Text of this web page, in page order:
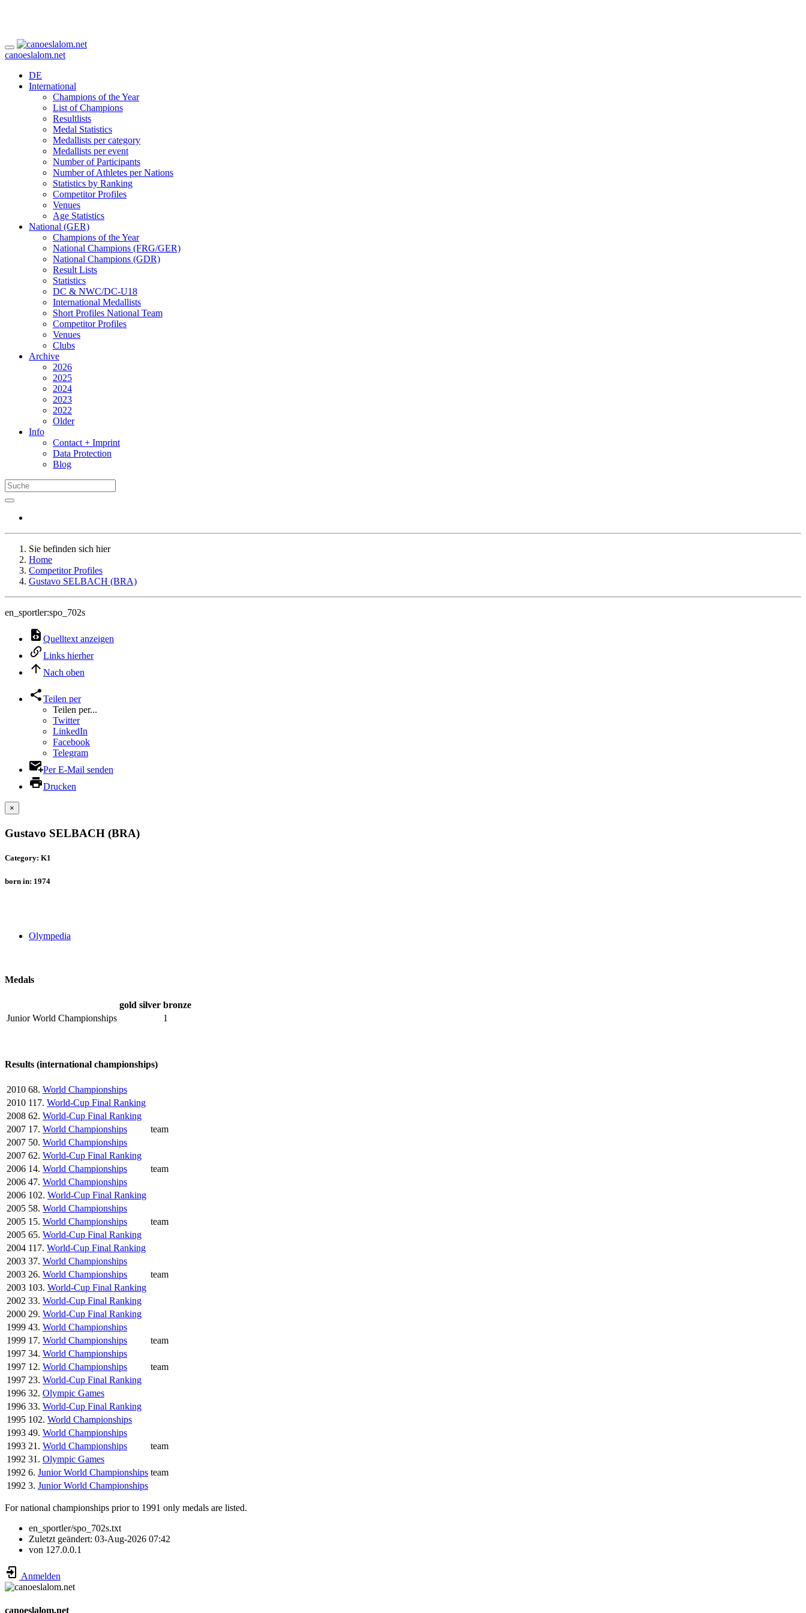
canoeslalom.net
DE
International
Champions of the Year
List of Champions
Resultlists
Medal Statistics
Medallists per category
Medallists per event
Number of Participants
Number of Athletes per Nations
Statistics by Ranking
Competitor Profiles
Venues
Age Statistics
National (GER)
Champions of the Year
National Champions (FRG/GER)
National Champions (GDR)
Result Lists
Statistics
DC & NWC/DC-U18
International Medallists
Short Profiles National Team
Competitor Profiles
Venues
Clubs
Archive
2026
2025
2024
2023
2022
Older
Info
Contact + Imprint
Data Protection
Blog
Sie befinden sich hier
Home
Competitor Profiles
Gustavo SELBACH (BRA)
en_sportler:spo_702s
Quelltext anzeigen
Links hierher
Nach oben
Teilen per
Teilen per...
Twitter
LinkedIn
Facebook
Telegram
Per E-Mail senden
Drucken
×
Gustavo SELBACH (BRA)
Category: K1
born in: 1974
Olympedia
Medals
gold silver bronze
Junior World Championships
1
Results (international championships)
2010 68. World Championships
2010 117. World-Cup Final Ranking
2008 62. World-Cup Final Ranking
2007 17. World Championships
team
2007 50. World Championships
2007 62. World-Cup Final Ranking
2006 14. World Championships
team
2006 47. World Championships
2006 102. World-Cup Final Ranking
2005 58. World Championships
2005 15. World Championships
team
2005 65. World-Cup Final Ranking
2004 117. World-Cup Final Ranking
2003 37. World Championships
2003 26. World Championships
team
2003 103. World-Cup Final Ranking
2002 33. World-Cup Final Ranking
2000 29. World-Cup Final Ranking
1999 43. World Championships
1999 17. World Championships
team
1997 34. World Championships
1997 12. World Championships
team
1997 23. World-Cup Final Ranking
1996 32. Olympic Games
1996 33. World-Cup Final Ranking
1995 102. World Championships
1993 49. World Championships
1993 21. World Championships
team
1992 31. Olympic Games
1992 6. Junior World Championships team
1992 3. Junior World Championships
For national championships prior to 1991 only medals are listed.
en_sportler/spo_702s.txt
Zuletzt geändert: 03-Aug-2026 07:42
von 127.0.0.1
Anmelden
canoeslalom.net